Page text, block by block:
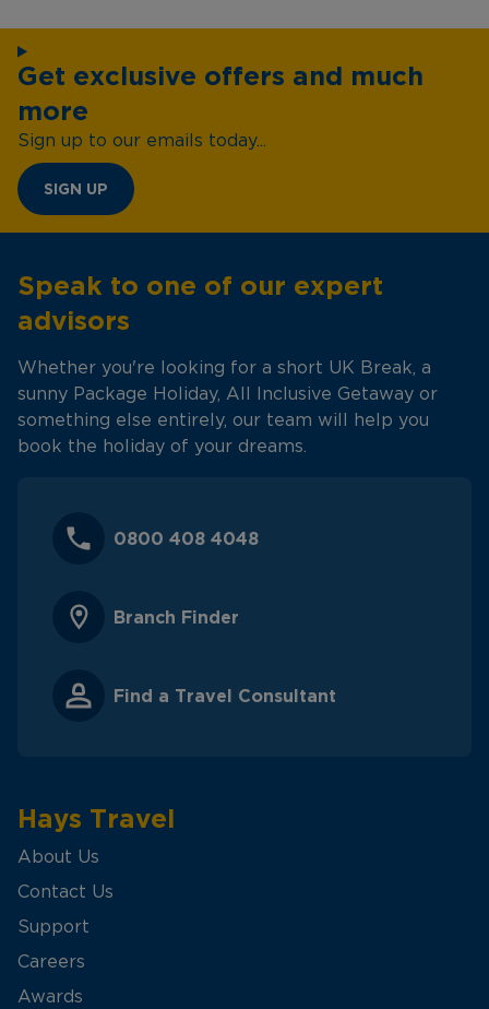
Get exclusive offers and much
more
Sign up to our emails today...
SIGN UP
Speak to one of our expert
advisors
Whether you're looking for a short UK Break, a
sunny Package Holiday, All Inclusive Getaway or
something else entirely, our team will help you
book the holiday of your dreams.
0800 408 4048
Branch Finder
Find a Travel Consultant
Hays Travel
About Us
Contact Us
Support
Careers
Awards